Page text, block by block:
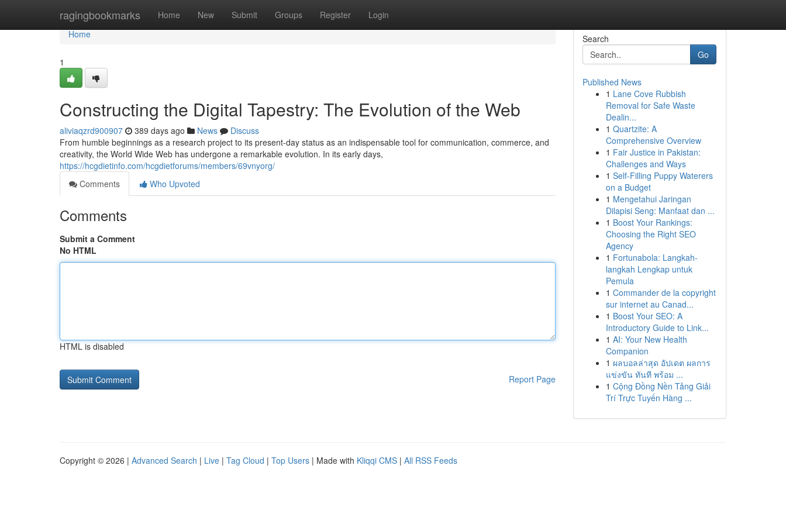
ragingbookmarks Home New Submit Groups Register Login
Home
Home
1
Constructing the Digital Tapestry: The Evolution of the Web
aliviaqzrd900907 389 days ago News
Discuss
From humble beginnings as a research project to its present-day status as an indispensable tool for communication, commerce, and
creativity, the World Wide Web has undergone a remarkable evolution. In its early days,
https://hcgdietinfo.com/hcgdietforums/members/69vnyorg/
Comments
Who Upvoted
Comments
Submit a Comment
No HTML
HTML is disabled
Report Page
Search
Go
Published News
1 Lane Cove Rubbish
Removal for Safe Waste
Dealin...
1 Quartzite: A
Comprehensive Overview
1 Fair Justice in Pakistan:
Challenges and Ways
1 Self-Filling Puppy Waterers
on a Budget
1 Mengetahui Jaringan
Dilapisi Seng: Manfaat dan ...
1 Boost Your Rankings:
Choosing the Right SEO
Agency
1 Fortunabola: Langkah-
langkah Lengkap untuk
Pemula
1 Commander de la copyright
sur internet au Canad...
1 Boost Your SEO: A
Introductory Guide to Link...
1 AI: Your New Health
Companion
1 ผลบอลล่าสุด อัปเดต ผลการ
แข่งขัน ทันที พร้อม ...
1 Cộng Đồng Nền Tảng Giải
Trí Trực Tuyến Hàng ...
Copyright © 2026 | Advanced Search | Live | Tag Cloud | Top Users | Made with Kliqqi CMS | All RSS Feeds